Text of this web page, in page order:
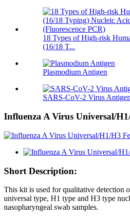
18 Types of High-risk
(16/18 T...
Plasmodium Antigen
SARS-CoV-2 Virus
Influenza A Virus Universal/
Short Description:
This kit is used for qualitative detection
universal type, H1 type and H3 type
nasopharyngeal swab samples.